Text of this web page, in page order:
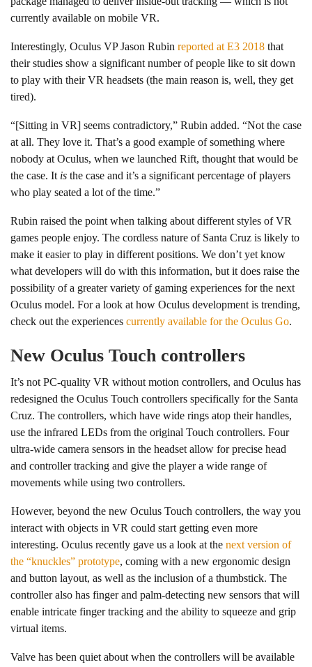
currently available on mobile VR.
Interestingly, Oculus VP Jason Rubin reported at E3 2018 that
their studies show a significant number of people like to sit down
to play with their VR headsets (the main reason is, well, they get
tired).
“[Sitting in VR] seems contradictory,” Rubin added. “Not the case
at all. They love it. That’s a good example of something where
nobody at Oculus, when we launched Rift, thought that would be
the case. It is the case and it’s a significant percentage of players
who play seated a lot of the time.”
Rubin raised the point when talking about different styles of VR
games people enjoy. The cordless nature of Santa Cruz is likely to
make it easier to play in different positions. We don’t yet know
what developers will do with this information, but it does raise the
possibility of a greater variety of gaming experiences for the next
Oculus model. For a look at how Oculus development is trending,
check out the experiences currently available for the Oculus Go.
New Oculus Touch controllers
It’s not PC-quality VR without motion controllers, and Oculus has
redesigned the Oculus Touch controllers specifically for the Santa
Cruz. The controllers, which have wide rings atop their handles,
use the infrared LEDs from the original Touch controllers. Four
ultra-wide camera sensors in the headset allow for precise head
and controller tracking and give the player a wide range of
movements while using two controllers.
However, beyond the new Oculus Touch controllers, the way you
interact with objects in VR could start getting even more
interesting. Oculus recently gave us a look at the next version of
the “knuckles” prototype, coming with a new ergonomic design
and button layout, as well as the inclusion of a thumbstick. The
controller also has finger and palm-detecting new sensors that will
enable intricate finger tracking and the ability to squeeze and grip
virtual items.
Valve has been quiet about when the controllers will be available